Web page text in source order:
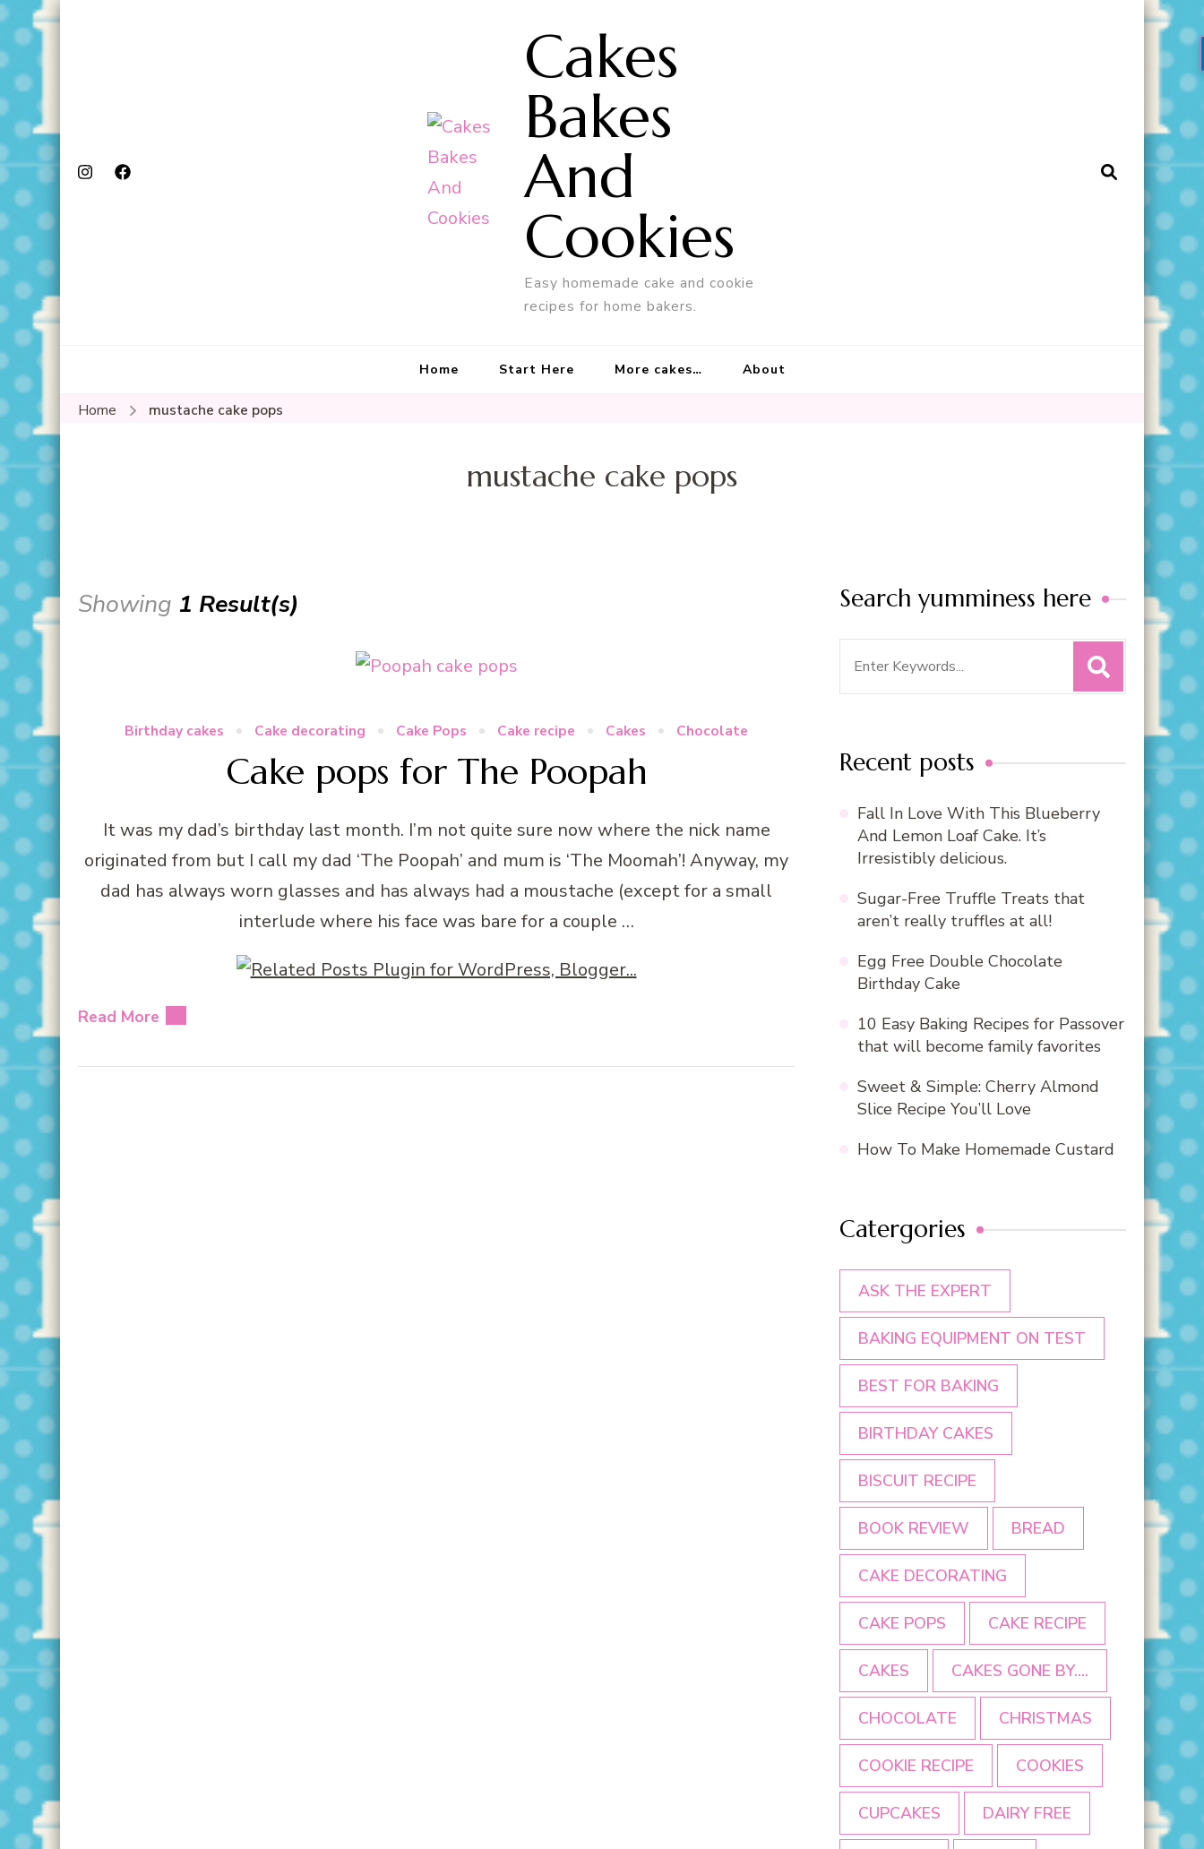
Cakes
Bakes
And
Cookies
Easy homemade cake and cookie
recipes for home bakers.
Home Start Here More cakes… About
Home mustache cake pops
mustache cake pops
Showing 1 Result(s)
Birthday cakes Cake decorating Cake Pops Cake recipe Cakes Chocolate
Cake pops for The Poopah
It was my dad’s birthday last month. I’m not quite sure now where the nick name
originated from but I call my dad ‘The Poopah’ and mum is ‘The Moomah’! Anyway, my
dad has always worn glasses and has always had a moustache (except for a small
interlude where his face was bare for a couple …
Read More
Search yumminess here
Recent posts
Fall In Love With This Blueberry
And Lemon Loaf Cake. It’s
Irresistibly delicious.
Sugar-Free Truffle Treats that
aren’t really truffles at all!
Egg Free Double Chocolate
Birthday Cake
10 Easy Baking Recipes for Passover
that will become family favorites
Sweet & Simple: Cherry Almond
Slice Recipe You’ll Love
How To Make Homemade Custard
Catergories
ASK THE EXPERT
BAKING EQUIPMENT ON TEST
BEST FOR BAKING
BIRTHDAY CAKES
BISCUIT RECIPE
BOOK REVIEW BREAD
CAKE DECORATING
CAKE POPS CAKE RECIPE
CAKES CAKES GONE BY....
CHOCOLATE CHRISTMAS
COOKIE RECIPE COOKIES
CUPCAKES DAIRY FREE